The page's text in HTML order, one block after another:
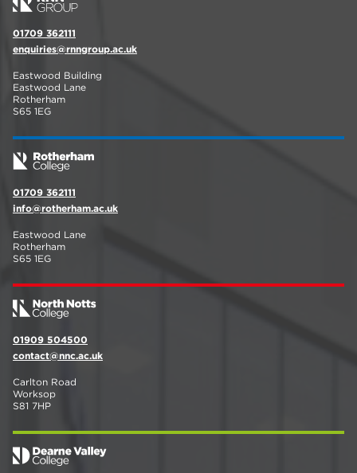
01709 362111
enquiries@rnngroup.ac.uk
Eastwood Building
Eastwood Lane
Rotherham
S65 1EG
01709 362111
info@rotherham.ac.uk
Eastwood Lane
Rotherham
S65 1EG
01909 504500
contact@nnc.ac.uk
Carlton Road
Worksop
S81 7HP